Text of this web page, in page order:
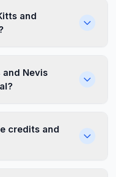
and
and Nevis
credits and